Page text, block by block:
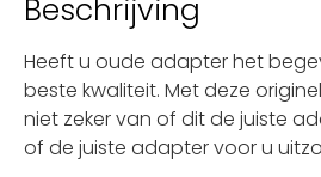
Beschrijving
Heeft u oude adapter het
beste kwaliteit. Met deze
niet zeker van of dit de juiste
of de juiste adapter voor u